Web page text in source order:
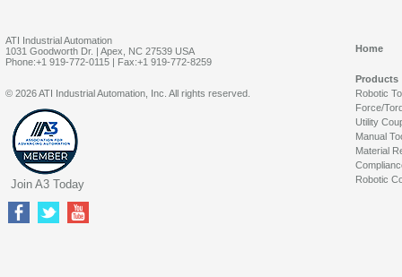
ATI Industrial Automation
1031 Goodworth Dr. | Apex, NC 27539 USA
Phone:+1 919-772-0115 | Fax:+1 919-772-8259
Home
Products
Robotic
Force/
Utility
Manual
Material
Robotic
© 2026 ATI Industrial Automation, Inc. All rights reserved.
Join A3 Today